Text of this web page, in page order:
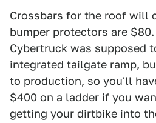
Crossbars for the roof will
bumper protectors are
Cybertruck was supposed
integrated tailgate ramp,
to production, so you'll
$400 on a ladder if you
getting your dirtbike into